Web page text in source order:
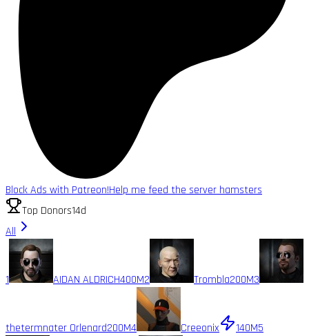
Block Ads with Patreon!Help me feed the server hamsters
Top Donors14d
All
1 AIDAN ALDRICH400M2 Trombla200M3
thetermnater Orlenard200M4 Creeonix 140M5